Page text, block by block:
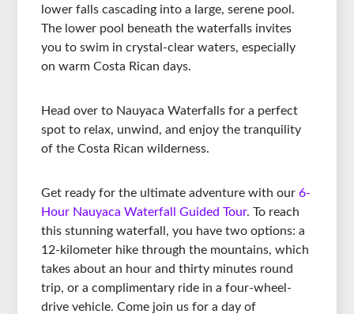
lower falls cascading into a large, serene pool.
The lower pool beneath the waterfalls invites
you to swim in crystal-clear waters, especially
on warm Costa Rican days.
Head over to Nauyaca Waterfalls for a perfect
spot to relax, unwind, and enjoy the tranquility
of the Costa Rican wilderness.
Get ready for the ultimate adventure with our6-
Hour Nauyaca Waterfall Guided Tour. To reach
this stunning waterfall, you have two options: a
12-kilometer hike through the mountains, which
takes about an hour and thirty minutes round
trip, or a complimentary ride in a four-wheel-
drive vehicle. Come join us for a day of